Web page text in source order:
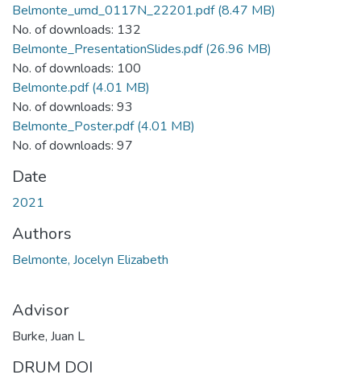
Belmonte_umd_0117N_22201.pdf(8.47 MB)
No. of downloads: 132
Belmonte_PresentationSlides.pdf(26.96 MB)
No. of downloads: 100
Belmonte.pdf(4.01 MB)
No. of downloads: 93
Belmonte_Poster.pdf(4.01 MB)
No. of downloads: 97
Date
2021
Authors
Belmonte, Jocelyn Elizabeth
Advisor
Burke, Juan L
DRUM DOI